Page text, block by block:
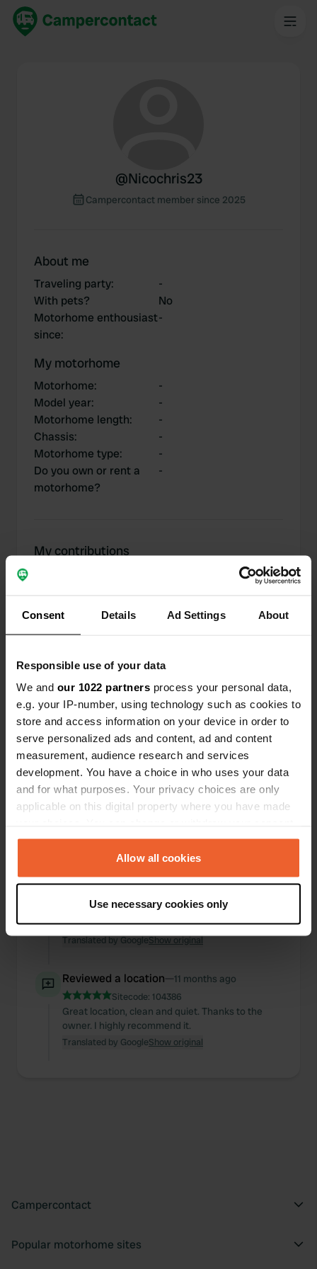
Consent Details Ad Settings About
Responsible use of your data
We and our 1022 partners process your personal data,
e.g. your IP-number, using technology such as cookies to
store and access information on your device in order to
serve personalized ads and content, ad and content
measurement, audience research and services
development. You have a choice in who uses your data
and for what purposes. Your privacy choices are only
applicable on this digital property where you have made
any time from the Cookie Declaration or by clicking on
the Privacy trigger icon.
Collect information about your geographical location
which can be accurate to within several meters
Identify your device by actively scanning it for
Find out more about how your personal data is processed
and set your preferences in thedetails section
We use cookies to personalise content and ads, to
provide social media features and to analyse our traffic.
Allow all cookies
Use necessary cookies only
@Nicochris23
Campercontact member since 2025
About me
Traveling party:
-
With pets?
No
Motorhome enthousiast
since:
-
My motorhome
Motorhome:
-
Model year:
-
Motorhome length:
-
Chassis:
-
Motorhome type:
-
Do you own or rent a
motorhome?
-
My contributions
0
Changes
0
Photos
Activity timeline
Reviewed a location—11 months ago
Beautiful, quiet, and free location. Thanks to the
municipality.
Translated by GoogleShow original
Reviewed a location—11 months ago
Sitecode: 104386
Great location, clean and quiet. Thanks to the
owner. I highly recommend it.
Translated by GoogleShow original
Campercontact
Popular motorhome sites